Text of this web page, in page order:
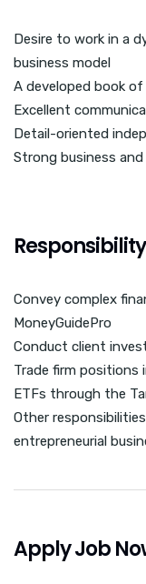
Desire to work in a
business model
A developed book
Excellent
Detail-oriented
Strong business
Convey complex
MoneyGuidePro
Conduct client
Trade firm positions
ETFs through the
Other
entrepreneurial
Apply Job